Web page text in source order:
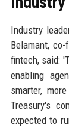
Industry
Belamant,
fintech, said:
enabling
smarter,
Treasury's
expected to